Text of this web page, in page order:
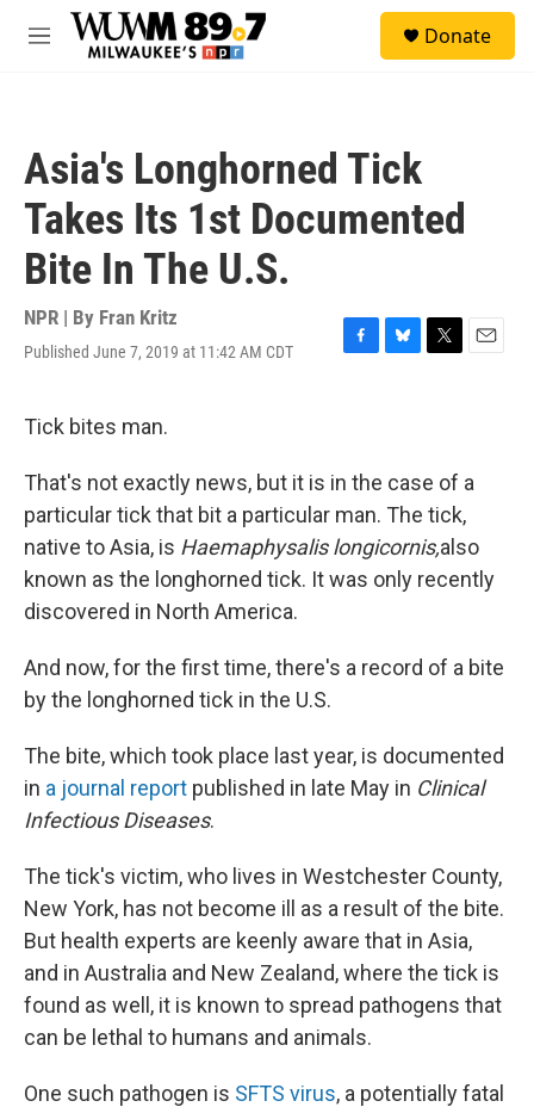
Skip to main content
M
Donate
Asia's Longhorned Tick
Takes Its 1st Documented
Bite In The U.S.
NPR | By Fran Kritz
Published June 7, 2019 at 11:42 AM CDT
F
o
k
B
y
T
r
E
Tick bites man.
That's not exactly news, but it is in the case of a
particular tick that bit a particular man. The tick,
native to Asia, is Haemaphysalis longicornis,also
known as the longhorned tick. It was only recently
discovered in North America.
And now, for the first time, there's a record of a bite
by the longhorned tick in the U.S.
The bite, which took place last year, is documented
in a journal report published in late May in Clinical
Infectious Diseases.
The tick's victim, who lives in Westchester County,
New York, has not become ill as a result of the bite.
But health experts are keenly aware that in Asia,
and in Australia and New Zealand, where the tick is
found as well, it is known to spread pathogens that
can be lethal to humans and animals.
One such pathogen is SFTS virus, a potentially fatal